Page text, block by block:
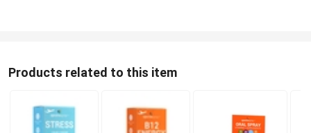
Products related to this item